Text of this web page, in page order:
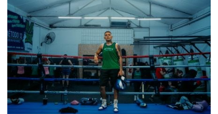
8 jlg e300ajp specs pdf
emelie
9 lehninger principles biochemistry pdf
emelie